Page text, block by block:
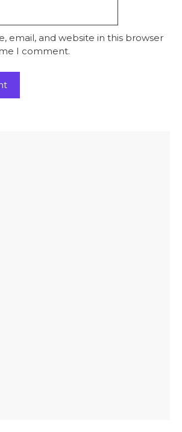
email, and website in this browser
I comment.